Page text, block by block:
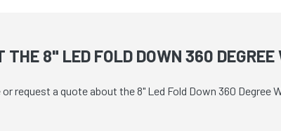
THE 8" LED FOLD DOWN 360
request a quote about the 8" Led Fold Down 360 Degree